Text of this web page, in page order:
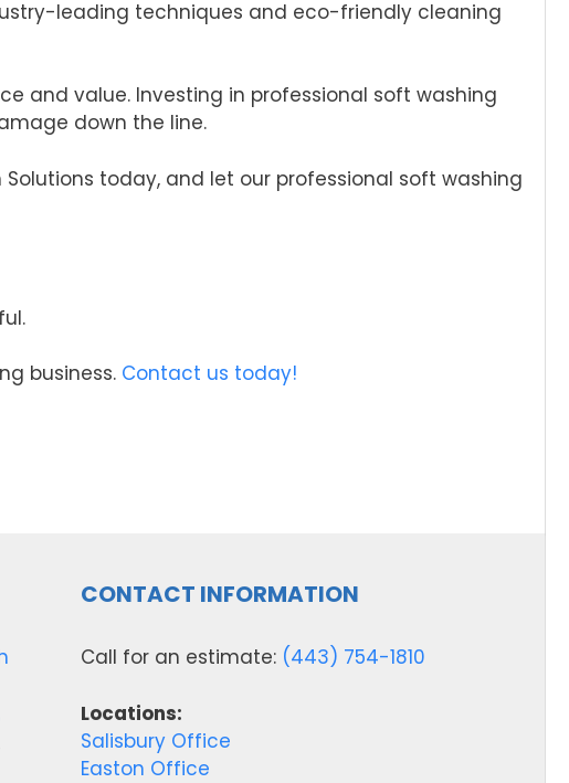
leading techniques and eco-friendly cleaning
and value. Investing in professional soft washing
down the line.
today, and let our professional soft washing
business. Contact us today!
CONTACT INFORMATION
Call for an estimate: (443) 754-1810
Locations:
Salisbury Office
Easton Office